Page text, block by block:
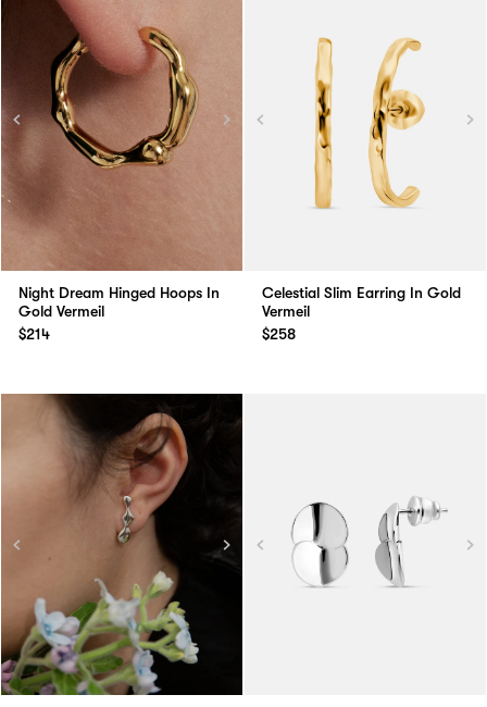
Night Dream Hinged Hoops In
Gold Vermeil
$214
Celestial Slim Earring In Gold
Vermeil
$258